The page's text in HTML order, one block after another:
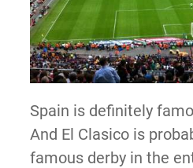
Spain is definitely
And El Clasico is
famous derby in the